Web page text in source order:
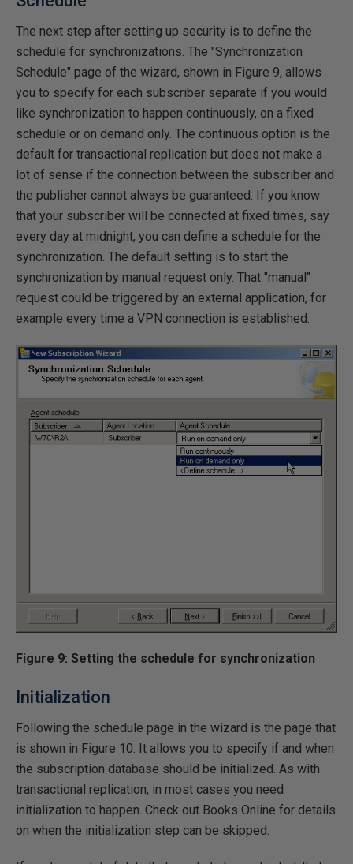
The next step after setting up security is to define the
schedule for synchronizations. The "Synchronization
Schedule" page of the wizard, shown in Figure 9, allows
you to specify for each subscriber separate if you would
like synchronization to happen continuously, on a fixed
schedule or on demand only. The continuous option is the
default for transactional replication but does not make a
lot of sense if the connection between the subscriber and
the publisher cannot always be guaranteed. If you know
that your subscriber will be connected at fixed times, say
every day at midnight, you can define a schedule for the
synchronization. The default setting is to start the
synchronization by manual request only. That "manual"
request could be triggered by an external application, for
example every time a VPN connection is established.
Figure 9: Setting the schedule for synchronization
Initialization
Following the schedule page in the wizard is the page that
is shown in Figure 10. It allows you to specify if and when
the subscription database should be initialized. As with
transactional replication, in most cases you need
initialization to happen. Check out Books Online for details
on when the initialization step can be skipped.